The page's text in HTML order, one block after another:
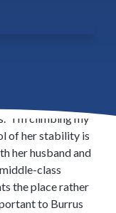
“I’m climbing my
of her stability is
her husband and
class
the place rather
to Burrus